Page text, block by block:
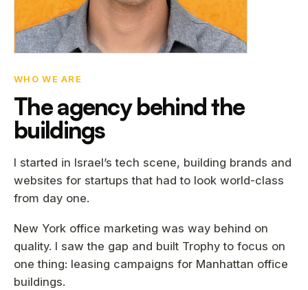
WHO WE ARE
The agency behind the
buildings
I started in Israel’s tech scene, building brands and
websites for startups that had to look world-class
from day one.
New York office marketing was way behind on
quality. I saw the gap and built Trophy to focus on
one thing: leasing campaigns for Manhattan office
buildings.